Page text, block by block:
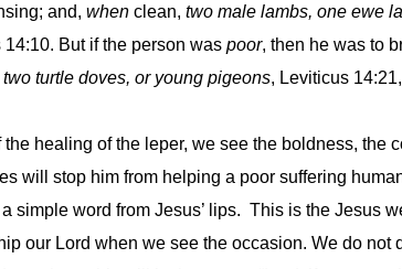
and, when clean, two male lambs, one ewe
14:10. But if the person was poor, then he was to
turtle doves, or young pigeons, Leviticus
the healing of the leper, we see the boldness, the
will stop him from helping a poor suffering
simple word from Jesus’ lips. This is the Jesus
our Lord when we see the occasion. We do not